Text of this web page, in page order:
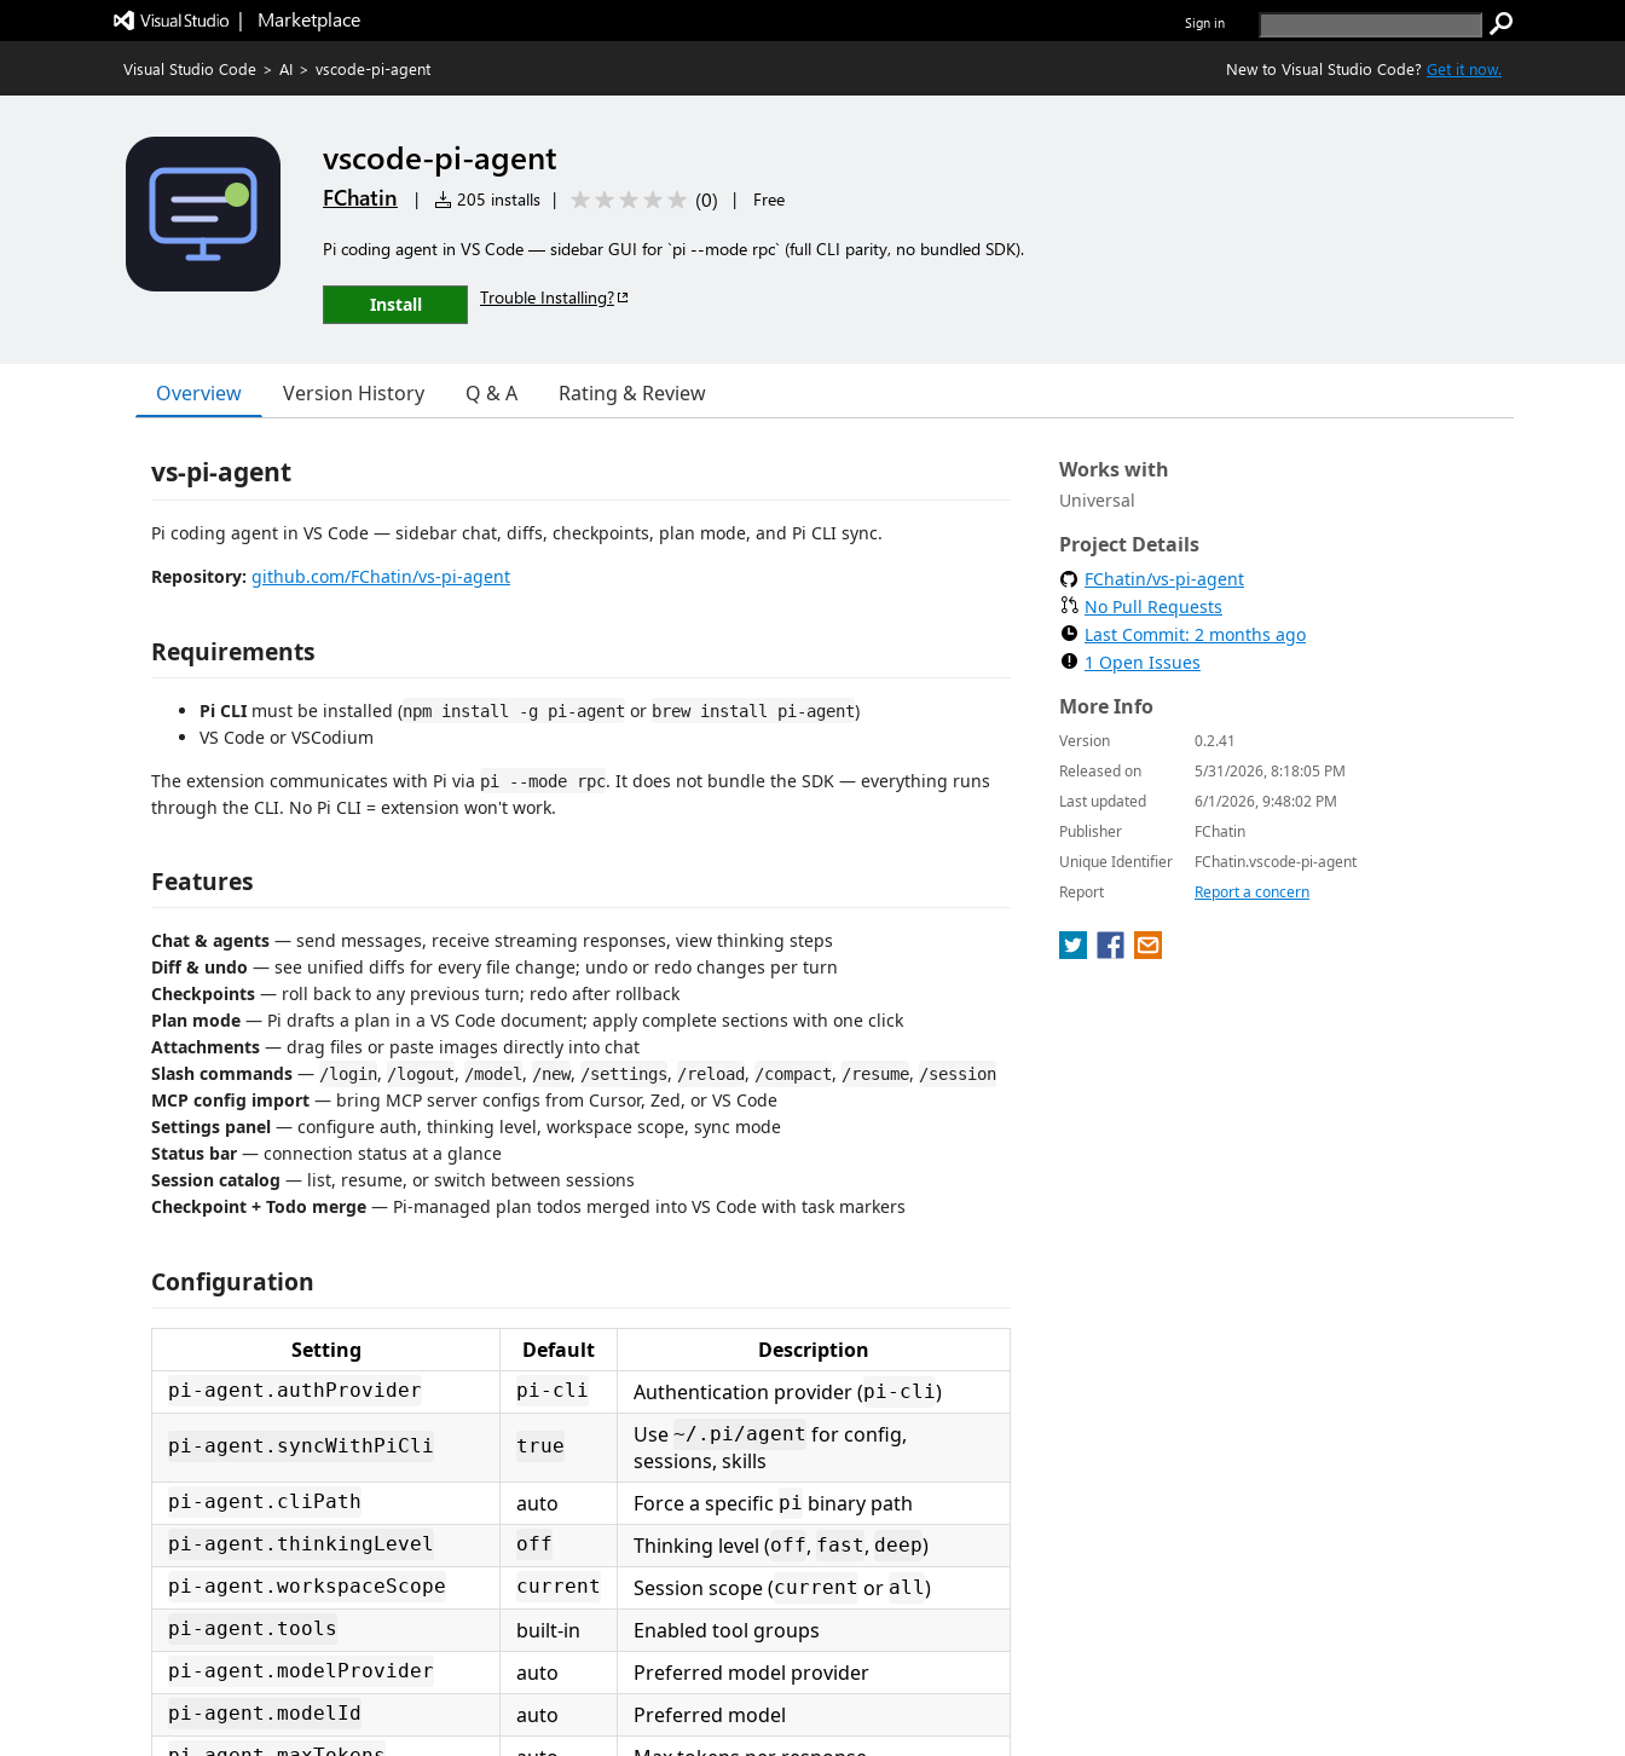
|   Marketplace Sign in
Visual Studio Code > AI > vscode-pi-agent New to Visual Studio Code? Get it now.
vscode-pi-agent
FChatin | 205 installs | (0) | Free
Pi coding agent in VS Code — sidebar GUI for `pi --mode rpc` (full CLI parity, no bundled SDK).
Install Trouble Installing?
Overview Version History Q & A Rating & Review
vs-pi-agent
Pi coding agent in VS Code — sidebar chat, diffs, checkpoints, plan mode, and Pi CLI sync.
Repository: github.com/FChatin/vs-pi-agent
Requirements
Pi CLI must be installed (npm install -g pi-agent or brew install pi-agent)
VS Code or VSCodium
The extension communicates with Pi via pi --mode rpc. It does not bundle the SDK — everything runs
through the CLI. No Pi CLI = extension won't work.
Features
Chat & agents — send messages, receive streaming responses, view thinking steps
Diff & undo — see unified diffs for every file change; undo or redo changes per turn
Checkpoints — roll back to any previous turn; redo after rollback
Plan mode — Pi drafts a plan in a VS Code document; apply complete sections with one click
Attachments — drag files or paste images directly into chat
Slash commands — /login, /logout, /model , /new, /settings, /reload, /compact, /resume, /session
MCP config import — bring MCP server configs from Cursor, Zed, or VS Code
Settings panel — configure auth, thinking level, workspace scope, sync mode
Status bar — connection status at a glance
Session catalog — list, resume, or switch between sessions
Checkpoint + Todo merge — Pi-managed plan todos merged into VS Code with task markers
Configuration
Setting Default Description
pi-agent.authProvider pi-cli Authentication provider (pi-cli)
pi-agent.syncWithPiCli true Use ~/.pi/agent for config,
sessions, skills
pi-agent.cliPath auto Force a specific pi binary path
pi-agent.thinkingLevel off Thinking level (off, fast, deep)
pi-agent.workspaceScope current Session scope (current or all)
pi-agent.tools built-in Enabled tool groups
pi-agent.modelProvider auto Preferred model provider
pi-agent.modelId auto Preferred model
Works with
Universal
Project Details
FChatin/vs-pi-agent
No Pull Requests
Last Commit: 2 months ago
1 Open Issues
More Info
Version
0.2.41
Released on
5/31/2026, 8:18:05 PM
Last updated
6/1/2026, 9:48:02 PM
Publisher
FChatin
Unique Identifier
FChatin.vscode-pi-agent
Report
Report a concern